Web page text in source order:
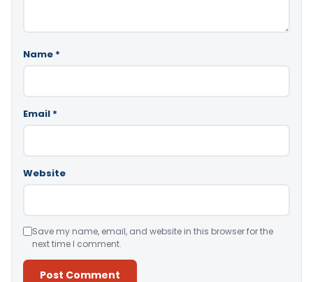
Name *
Email *
Website
Save my name, email, and website in this browser for the
next time I comment.